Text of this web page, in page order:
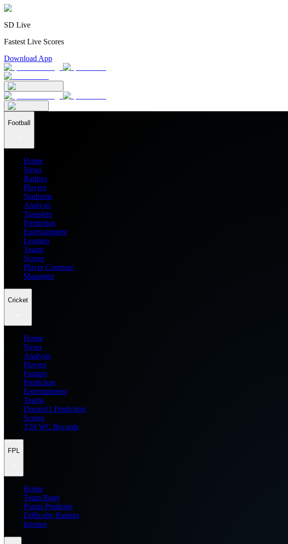
SD Live
Fastest Live Scores
Download App
Football
Home
News
Ratings
Players
Stadiums
Analysis
Transfers
Prediction
Entertainment
Leagues
Teams
Scores
Player Compare
Managers
Cricket
Home
News
Analysis
Players
Fantasy
Prediction
Entertainment
Teams
Dream11 Prediction
Scores
T20 WC Records
FPL
Home
Team Rater
Points Predictor
Difficulty Ratings
Injuries